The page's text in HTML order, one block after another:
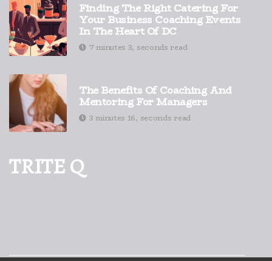
Finding The Right Catering For
Your Business Coaching Events
In The Heart Of DC
7 minutes 3, seconds read
The Benefits Of Coaching And
Mentoring For Managers
3 minutes 16, seconds read
TRITE Q